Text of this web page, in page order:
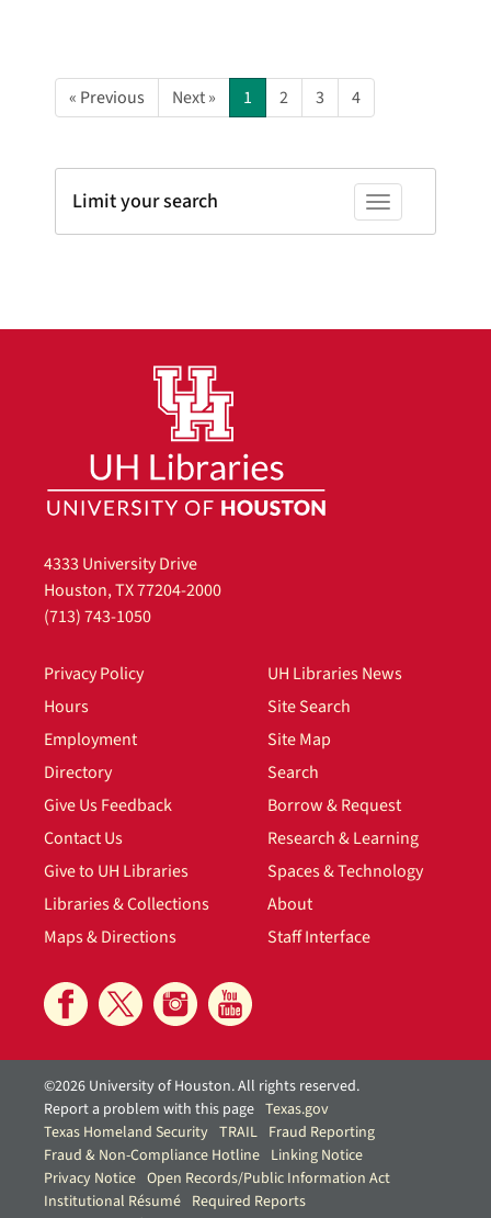
« Previous Next » 1 2 3 4
Toggle facets
Limit your search
4333 University Drive
Houston, TX 77204-2000
(713) 743-1050
Privacy Policy
Hours
Employment
Directory
Give Us Feedback
Contact Us
Give to UH Libraries
Libraries & Collections
Maps & Directions
UH Libraries News
Site Search
Site Map
Search
Borrow & Request
Research & Learning
Spaces & Technology
About
Staff Interface
©2026 University of Houston. All rights reserved.
Report a problem with this page Texas.gov
Texas Homeland Security TRAIL Fraud Reporting
Fraud & Non-Compliance Hotline Linking Notice
Privacy Notice Open Records/Public Information Act
Institutional Résumé Required Reports